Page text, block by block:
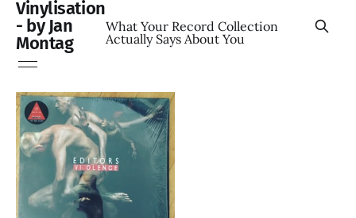
Vinylisation
- by Jan
Montag
What Your Record Collection
Actually Says About You